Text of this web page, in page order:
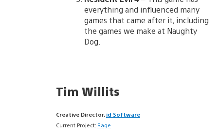
everything and influenced many
games that came after it, including
the games we make at Naughty
Dog.
Tim Willits
Creative Director, id Software
Current Project: Rage